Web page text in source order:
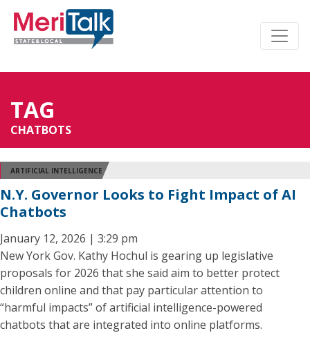
TAG
CHATBOTS
ARTIFICIAL INTELLIGENCE
N.Y. Governor Looks to Fight Impact of AI
Chatbots
January 12, 2026 | 3:29 pm
New York Gov. Kathy Hochul is gearing up legislative
proposals for 2026 that she said aim to better protect
children online and that pay particular attention to
“harmful impacts” of artificial intelligence-powered
chatbots that are integrated into online platforms.